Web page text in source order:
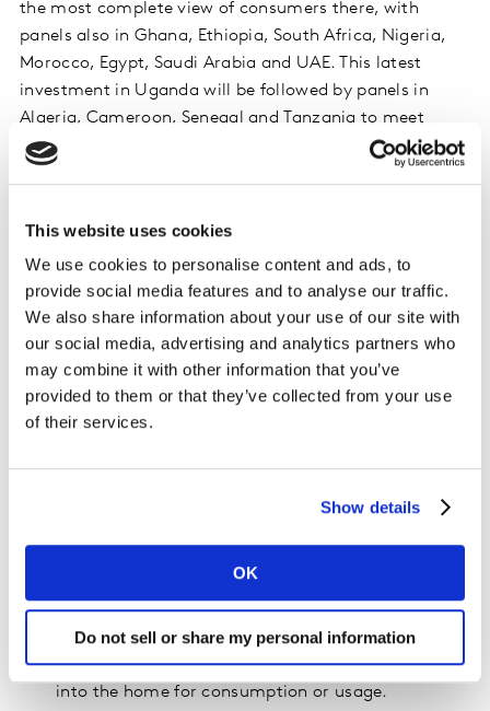
This website uses cookies
We use cookies to personalise content and ads, to
provide social media features and to analyse our traffic.
We also share information about your use of our site with
our social media, advertising and analytics partners who
may combine it with other information that you’ve
provided to them or that they’ve collected from your use
of their services.
Show details
OK
Do not sell or share my personal information
the most complete view of consumers there, with
panels also in Ghana, Ethiopia, South Africa, Nigeria,
Morocco, Egypt, Saudi Arabia and UAE. This latest
investment in Uganda will be followed by panels in
Algeria, Cameroon, Senegal and Tanzania to meet
client demand.
division, Kantar, Africa and Middle East
“Uganda’s FMCG sector offers significant growth
potential, driven by rising incomes, an expanding
population and urbanisation. To secure growth and
expand their market share, brands, manufacturers and
retailers must develop their knowledge of consumers’
needs and behaviours. Worldpanel division’s new Pulse
Panel will help them to understand their performance
– for instance to boost brand awareness and localise
their products, both of which are important in this
Shoppers conduct their normal grocery shopping,
and record each FMCG purchase they bring back
into the home for consumption or usage.